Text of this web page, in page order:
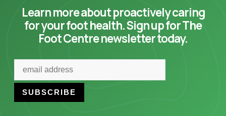
Learn more about proactively caring
for your foot health. Sign up for The
Foot Centre newsletter today.